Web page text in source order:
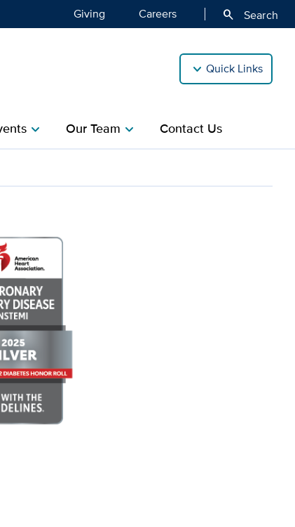
Giving Careers search Search
Quick Links
chevron_right Our Teamchevron_right Contact Us